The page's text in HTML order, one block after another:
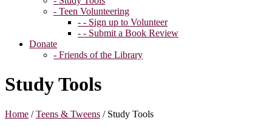
- Teen Volunteering
- - Sign up to Volunteer
- - Submit a Book Review
Donate
- Friends of the Library
Study Tools
Home /Teens & Tweens / Study Tools